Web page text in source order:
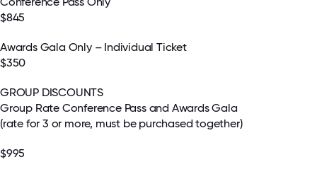
$845
Awards Gala Only – Individual Ticket
$350
GROUP DISCOUNTS
Group Rate Conference Pass and Awards Gala
(rate for 3 or more, must be purchased together)
$995